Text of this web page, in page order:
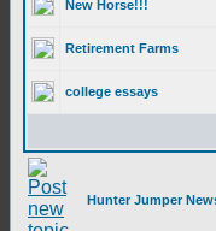
New Horse!!!
Retirement Farms
college essays
Hunter Jumper